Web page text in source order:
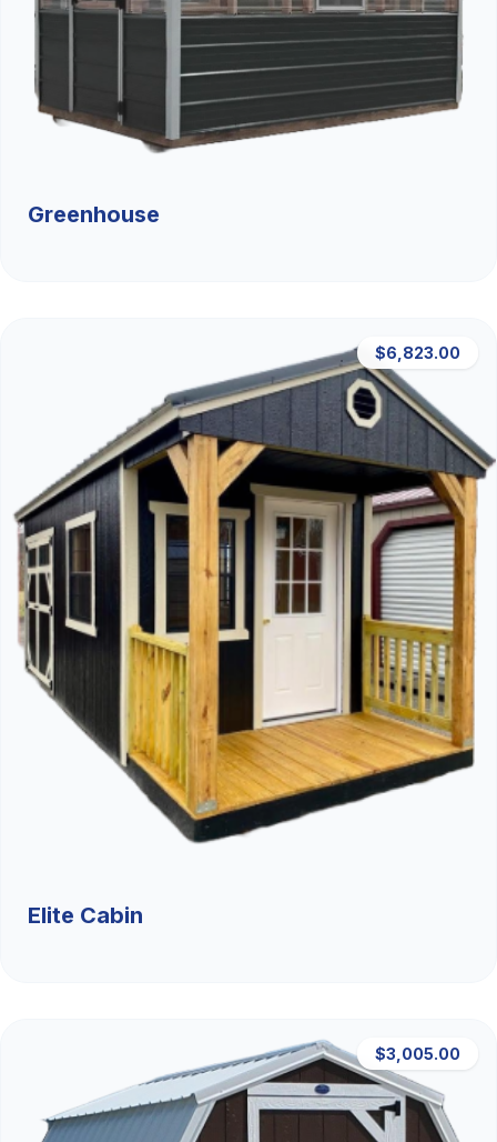
Greenhouse
$6,823.00
Elite Cabin
$3,005.00